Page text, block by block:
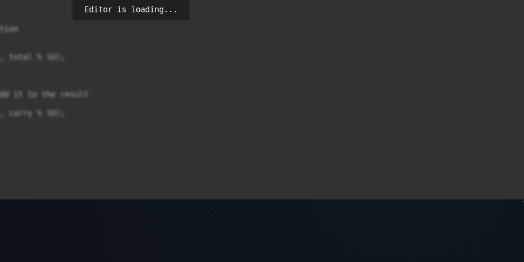
total % 10);
it to the result
carry % 10);
Editor is loading...